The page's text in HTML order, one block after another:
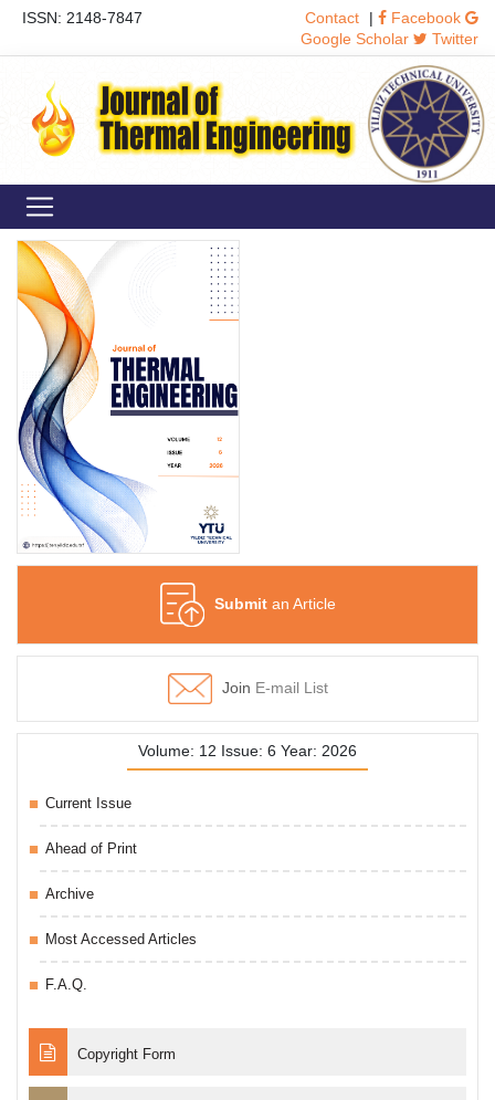
ISSN: 2148-7847 Contact |
Facebook
Google Scholar
Twitter
Submitan Article
Join E-mail List
Volume: 12 Issue: 6 Year: 2026
Current Issue
Ahead of Print
Archive
Most Accessed Articles
F.A.Q.
Copyright Form